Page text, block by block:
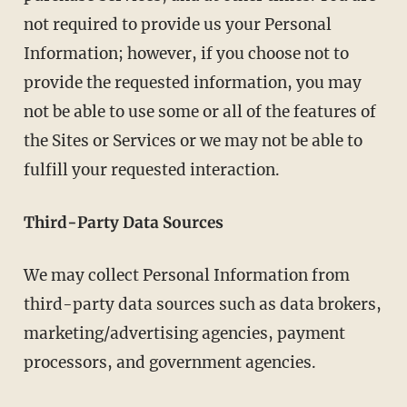
not required to provide us your Personal
Information; however, if you choose not to
provide the requested information, you may
not be able to use some or all of the features of
the Sites or Services or we may not be able to
fulfill your requested interaction.
Third-Party Data Sources
We may collect Personal Information from
third-party data sources such as data brokers,
marketing/advertising agencies, payment
processors, and government agencies.